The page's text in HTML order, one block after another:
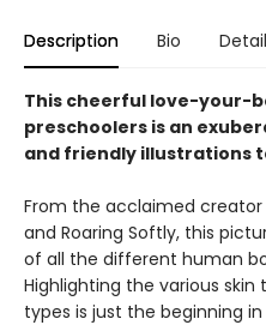
Description Bio
This cheerful love-your-
preschoolers is an
and friendly illustrations
From the acclaimed
and Roaring Softly, this
of all the different human
Highlighting the various skin
types is just the beginning